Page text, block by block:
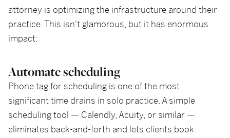
attorney is optimizing the infrastructure around their
practice. This isn't glamorous, but it has enormous
impact:
Automate scheduling
Phone tag for scheduling is one of the most
significant time drains in solo practice. A simple
scheduling tool — Calendly, Acuity, or similar —
eliminates back-and-forth and lets clients book